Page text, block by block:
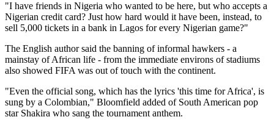
"I have friends in Nigeria who wanted to be here, but who accepts a
Nigerian credit card? Just how hard would it have been, instead, to
sell 5,000 tickets in a bank in Lagos for every Nigerian game?"
The English author said the banning of informal hawkers - a
mainstay of African life - from the immediate environs of stadiums
also showed FIFA was out of touch with the continent.
"Even the official song, which has the lyrics 'this time for Africa', is
sung by a Colombian," Bloomfield added of South American pop
star Shakira who sang the tournament anthem.